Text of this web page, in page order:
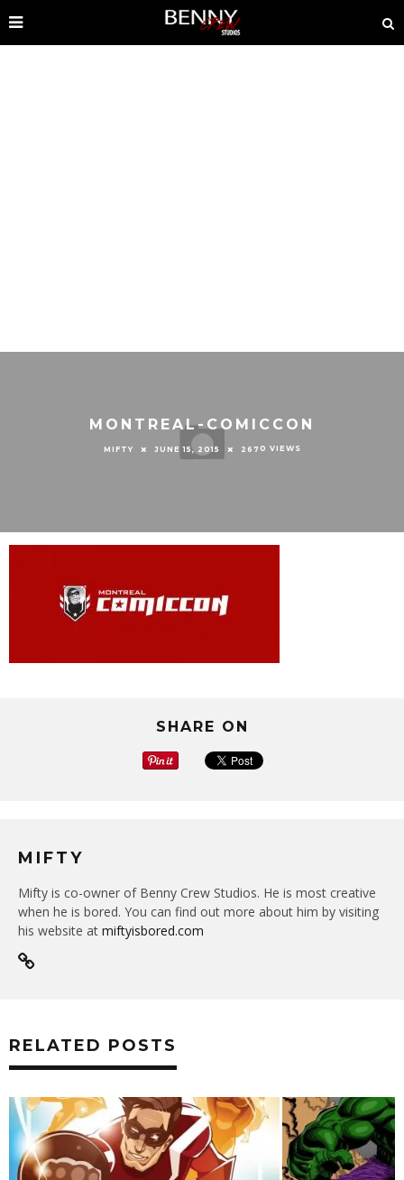
MONTREAL-COMICCON
MIFTY JUNE 15, 2015 267 0 VIEWS
SHARE ON
MIFTY
Mifty is co-owner of Benny Crew Studios. He is most creative
when he is bored. You can find out more about him by visiting
his website at miftyisbored.com
RELATED POSTS